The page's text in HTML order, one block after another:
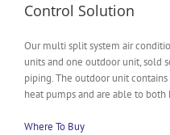
Control Solution
Our multi split system air
units and one outdoor unit, sold
piping. The outdoor unit
heat pumps and are able to both
Where To Buy